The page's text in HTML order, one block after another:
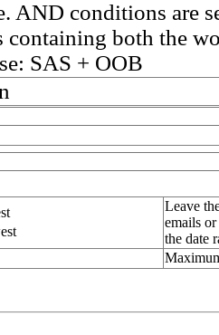
AND conditions are
containing both the
SAS + OOB
Leave
emails
the date